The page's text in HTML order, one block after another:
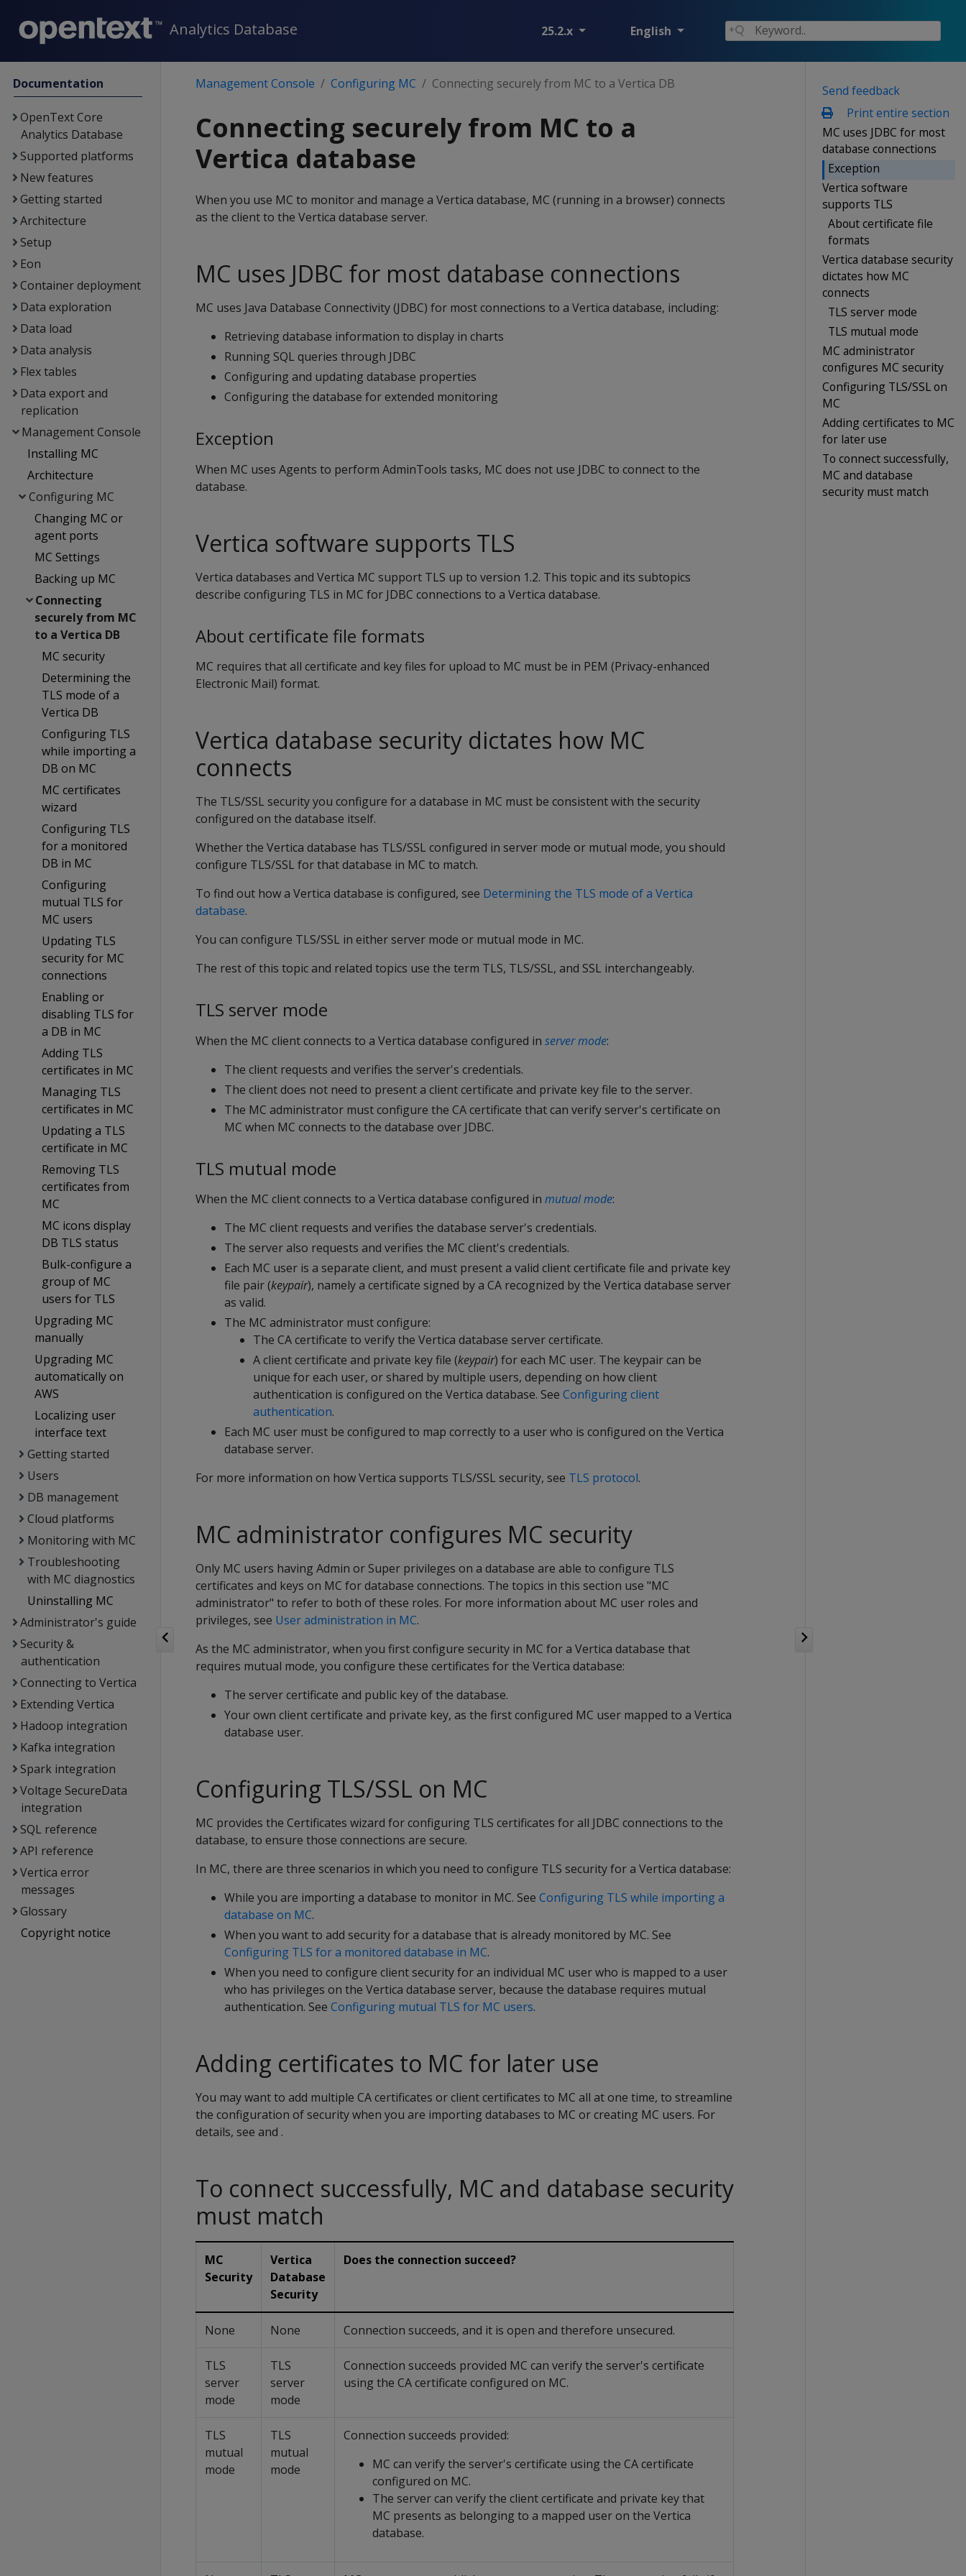
Analytics Database 25.2.x English
Documentation
OpenText Core
Analytics Database
Supported platforms
New features
Getting started
Architecture
Setup
Eon
Container deployment
Data exploration
Data load
Data analysis
Flex tables
Data export and
replication
Management Console
Installing MC
Architecture
Configuring MC
Changing MC or
agent ports
MC Settings
Backing up MC
Connecting
securely from MC
to a Vertica DB
MC security
Determining the
TLS mode of a
Vertica DB
Configuring TLS
while importing a
DB on MC
MC certificates
wizard
Configuring TLS
for a monitored
DB in MC
Configuring
mutual TLS for
MC users
Updating TLS
security for MC
connections
Enabling or
disabling TLS for
a DB in MC
Adding TLS
certificates in MC
Managing TLS
certificates in MC
Updating a TLS
certificate in MC
Removing TLS
certificates from
MC
MC icons display
DB TLS status
Bulk-configure a
group of MC
users for TLS
Upgrading MC
manually
Upgrading MC
automatically on
AWS
Localizing user
interface text
Getting started
Users
DB management
Cloud platforms
Monitoring with MC
Troubleshooting
with MC diagnostics
Uninstalling MC
Administrator's guide
Security &
authentication
Connecting to Vertica
Extending Vertica
Hadoop integration
Kafka integration
Spark integration
Voltage SecureData
integration
SQL reference
API reference
Vertica error
messages
Glossary
Copyright notice
Send feedback
Print entire section
MC uses JDBC for most
database connections
Exception
Vertica software
supports TLS
About certificate file
formats
Vertica database security
dictates how MC
connects
TLS server mode
TLS mutual mode
MC administrator
configures MC security
Configuring TLS/SSL on
MC
Adding certificates to MC
for later use
To connect successfully,
MC and database
security must match
Management Console Configuring MC Connecting securely from MC to a Vertica DB
Connecting securely from MC to a
Vertica database
When you use MC to monitor and manage a Vertica database, MC (running in a browser) connects
as the client to the Vertica database server.
MC uses JDBC for most database connections
MC uses Java Database Connectivity (JDBC) for most connections to a Vertica database, including:
Retrieving database information to display in charts
Running SQL queries through JDBC
Configuring and updating database properties
Configuring the database for extended monitoring
Exception
When MC uses Agents to perform AdminTools tasks, MC does not use JDBC to connect to the
database.
Vertica software supports TLS
Vertica databases and Vertica MC support TLS up to version 1.2. This topic and its subtopics
describe configuring TLS in MC for JDBC connections to a Vertica database.
About certificate file formats
MC requires that all certificate and key files for upload to MC must be in PEM (Privacy-enhanced
Electronic Mail) format.
Vertica database security dictates how MC
connects
The TLS/SSL security you configure for a database in MC must be consistent with the security
configured on the database itself.
Whether the Vertica database has TLS/SSL configured in server mode or mutual mode, you should
configure TLS/SSL for that database in MC to match.
To find out how a Vertica database is configured, see Determining the TLS mode of a Vertica
database.
You can configure TLS/SSL in either server mode or mutual mode in MC.
The rest of this topic and related topics use the term TLS, TLS/SSL, and SSL interchangeably.
TLS server mode
When the MC client connects to a Vertica database configured in server mode:
The client requests and verifies the server's credentials.
The client does not need to present a client certificate and private key file to the server.
The MC administrator must configure the CA certificate that can verify server's certificate on
MC when MC connects to the database over JDBC.
TLS mutual mode
When the MC client connects to a Vertica database configured in mutual mode:
The MC client requests and verifies the database server's credentials.
The server also requests and verifies the MC client's credentials.
Each MC user is a separate client, and must present a valid client certificate file and private key
file pair (keypair), namely a certificate signed by a CA recognized by the Vertica database server
as valid.
The MC administrator must configure:
The CA certificate to verify the Vertica database server certificate.
A client certificate and private key file (keypair) for each MC user. The keypair can be
unique for each user, or shared by multiple users, depending on how client
authentication is configured on the Vertica database. See Configuring client
authentication.
Each MC user must be configured to map correctly to a user who is configured on the Vertica
database server.
For more information on how Vertica supports TLS/SSL security, see TLS protocol.
MC administrator configures MC security
Only MC users having Admin or Super privileges on a database are able to configure TLS
certificates and keys on MC for database connections. The topics in this section use "MC
administrator" to refer to both of these roles. For more information about MC user roles and
privileges, see User administration in MC.
As the MC administrator, when you first configure security in MC for a Vertica database that
requires mutual mode, you configure these certificates for the Vertica database:
The server certificate and public key of the database.
Your own client certificate and private key, as the first configured MC user mapped to a Vertica
database user.
Configuring TLS/SSL on MC
MC provides the Certificates wizard for configuring TLS certificates for all JDBC connections to the
database, to ensure those connections are secure.
In MC, there are three scenarios in which you need to configure TLS security for a Vertica database:
While you are importing a database to monitor in MC. See Configuring TLS while importing a
database on MC.
When you want to add security for a database that is already monitored by MC. See
Configuring TLS for a monitored database in MC.
When you need to configure client security for an individual MC user who is mapped to a user
who has privileges on the Vertica database server, because the database requires mutual
authentication. See Configuring mutual TLS for MC users.
Adding certificates to MC for later use
You may want to add multiple CA certificates or client certificates to MC all at one time, to streamline
the configuration of security when you are importing databases to MC or creating MC users. For
details, see and .
To connect successfully, MC and database security
must match
MC
Security
Vertica
Database
Security
Does the connection succeed?
None None Connection succeeds, and it is open and therefore unsecured.
TLS
server
mode
TLS
server
mode
Connection succeeds provided MC can verify the server's certificate
using the CA certificate configured on MC.
TLS
mutual
mode
TLS
mutual
mode
Connection succeeds provided:
MC can verify the server's certificate using the CA certificate
configured on MC.
The server can verify the client certificate and private key that
MC presents as belonging to a mapped user on the Vertica
database.